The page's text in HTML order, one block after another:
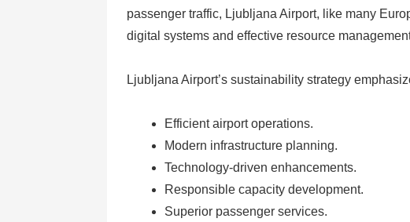
passenger traffic, Ljubljana Airport, like many
digital systems and effective resource
Ljubljana Airport’s sustainability strategy
Efficient airport operations.
Modern infrastructure planning.
Technology-driven enhancements.
Responsible capacity development.
Superior passenger services.